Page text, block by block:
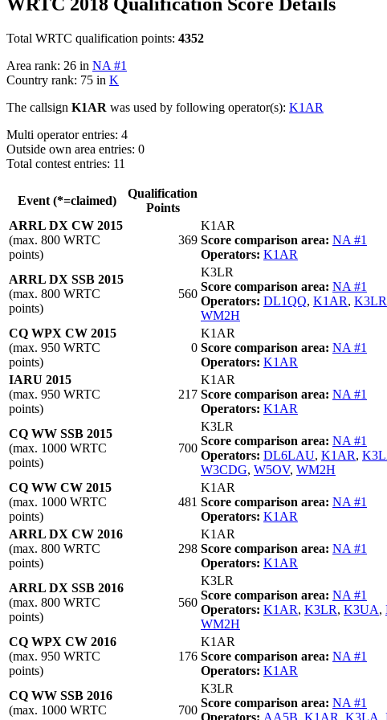
Total WRTC qualification points: 4352
Area rank: 26 in NA #1
Country rank: 75 in K
The callsign K1AR was used by following operator(s): K1AR
Multi operator entries: 4
Outside own area entries: 0
Total contest entries: 11
Event (*=claimed)
Qualification
Points
ARRL DX CW 2015
(max. 800 WRTC
points)
369
K1AR
Score comparison area: NA #1
Operators: K1AR
ARRL DX SSB 2015
(max. 800 WRTC
points)
560
K3LR
Score comparison area: NA #1
Operators: DL1QQ, K1AR, K3LR
WM2H
CQ WPX CW 2015
(max. 950 WRTC
points)
0
K1AR
Score comparison area: NA #1
Operators: K1AR
IARU 2015
(max. 950 WRTC
points)
217
K1AR
Score comparison area: NA #1
Operators: K1AR
CQ WW SSB 2015
(max. 1000 WRTC
points)
700
K3LR
Score comparison area: NA #1
Operators: DL6LAU, K1AR,
W3CDG, W5OV, WM2H
CQ WW CW 2015
(max. 1000 WRTC
points)
481
K1AR
Score comparison area: NA #1
Operators: K1AR
ARRL DX CW 2016
(max. 800 WRTC
points)
298
K1AR
Score comparison area: NA #1
Operators: K1AR
ARRL DX SSB 2016
(max. 800 WRTC
points)
560
K3LR
Score comparison area: NA #1
Operators: K1AR, K3LR, K3UA,
WM2H
CQ WPX CW 2016
(max. 950 WRTC
points)
176
K1AR
Score comparison area: NA #1
Operators: K1AR
CQ WW SSB 2016
(max. 1000 WRTC
700
K3LR
Score comparison area: NA #1
Operators: AA5B K1AR K3LA